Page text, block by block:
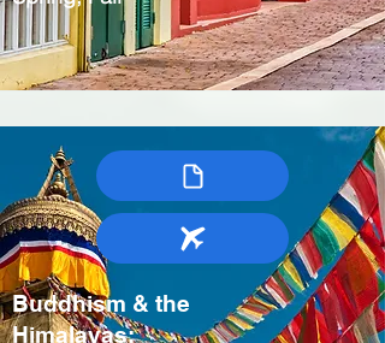
Buddhism & the
Himalayas: